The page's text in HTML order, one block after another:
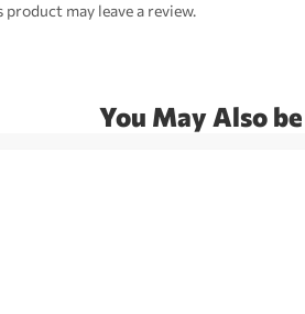
may leave a review.
You May Also be